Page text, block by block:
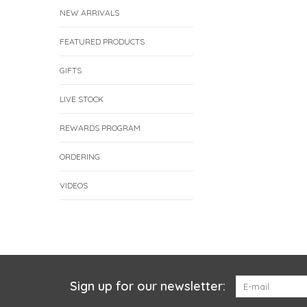
NEW ARRIVALS
FEATURED PRODUCTS
GIFTS
LIVE STOCK
REWARDS PROGRAM
ORDERING
VIDEOS
Sign up for our newsletter: